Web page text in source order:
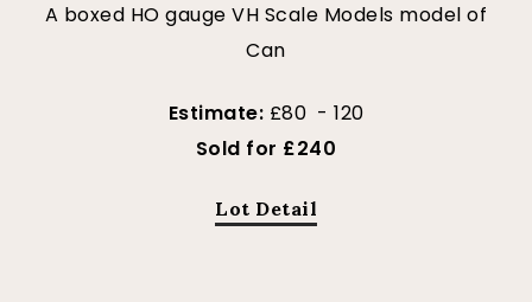
A boxed HO gauge VH Scale Models model of
Can
Estimate: £80 - 120
Sold for £240
Lot Detail